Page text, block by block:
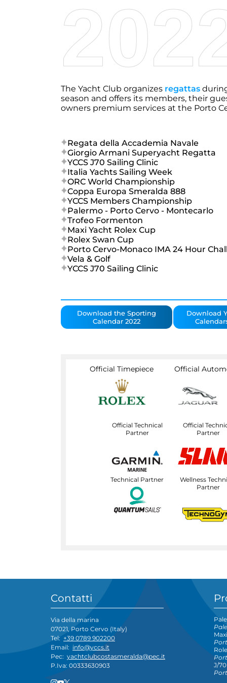
The Yacht Club organizes regattas
season and offers its members, their
owners premium services at the Porto
Regata della Accademia Navale
Giorgio Armani Superyacht Regatta
YCCS J70 Sailing Clinic
Italia Yachts Sailing Week
ORC World Championship
Coppa Europa Smeralda 888
YCCS Members Championship
Palermo - Porto Cervo - Montecarlo
Trofeo Formenton
Maxi Yacht Rolex Cup
Rolex Swan Cup
Porto Cervo-Monaco IMA 24 Hour
Vela & Golf
YCCS J70 Sailing Clinic
Download the Sporting
Calendar 2022
Download
Official Timepiece Official
Official Technical
Partner
Official
Partner
Technical Partner
Wellness
Partner
Contatti
Via della marina
07021, Porto Cervo (Italy)
Tel: +39 0789 902200
Email: info@yccs.it
Pec: yachtclubcostasmeralda@pec.it
P.Iva: 00333630903
J/